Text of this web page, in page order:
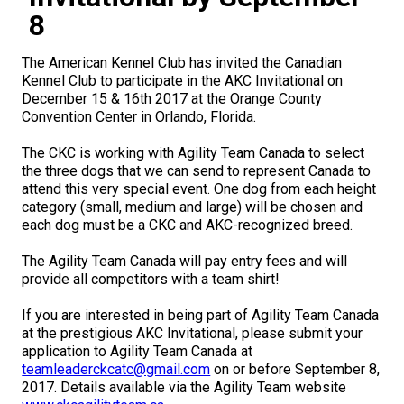
Herding Dogs
Appenzeller Sennenhunde
Australian Cattle Dog
Australian Kelpie
Australian Shepherd
Australian Stumpy Tail Cattle Dog
Bearded Collie
Beauceron
Hounds
Afghan Hound
Azawakh
Basenji
Basset Hound
Beagle
Bloodhound
Non-Sporting Dogs
American Eskimo Dog (Miniature)
American Eskimo Dog (Standard)
Bichon Frise
Boston Terrier
Bulldog
Sporting Dogs
Barbet
Braque Français (Gascogne)
Braque Français (Pyrénées)
Braque d'Auvergne
Terriers
Airedale Terrier
American Hairless Terrier
American Staffordshire Terrier
Toy Dogs
Affenpinscher
American Eskimo Dog (Toy)
Working Dogs
Akita
I Want to Become An Evaluator!
Resources For Evaluators & Clubs
Hosting a CGN Test
Nutrition
Health
Grooming
Lost Your Dog
Educational Information
What's New?
FAQ
DNA Profiling
Integrated Breed Health Program
Breeder Education
Breeder Community Support
Breed Health Strategies
DNA Program
Breeder Certification Program
Educational Resources
Rules of Eligibility
Group 1 - Sporting Dogs
Group 2 - Hounds
Group 3 - Working Dogs
Group 4 - Terriers
Trupanion Breeder Support Program
Joining the Puppy List
Importing Dogs
Order Desk
CKC National Championship Dog Show
Overview of Events
Agility
Beagle Field Trials
Canine Good Neighbour Program
Chase Ability Program
Conformation
Draft Dog Tests
Events Calendar
CanuckDogs.com
Find A Judge
How to Register Dogs with CKC
ERN Process
Top Dogs
Top Dogs 2025
CKC Annual General Meeting
Advocacy
CKC Government Relations and Resources
Advocacy Blogs
Signs of an Accountable Breeder
Policy Statements
Advocacy News
Forms
Join CKC
Affiliates
Royal Canin
BFL Canada
Days Inn
Dodge
Canadian Kennel Gazette
Join CKC
Junior Handling
M9C 5K6
9:00 a.m. - 5:00 p.m. EST
Membership Plus Toll Free
1-855-880-6237
Order Desk
orderdesk@ckc.ca
1-800-250-8040
FAQ
When can I expect to receive a PDF version of my certificate?
8
The American Kennel Club has invited the Canadian
Kennel Club to participate in the AKC Invitational on
December 15 & 16th 2017 at the Orange County
Convention Center in Orlando, Florida.
The CKC is working with Agility Team Canada to select
the three dogs that we can send to represent Canada to
attend this very special event. One dog from each height
category (small, medium and large) will be chosen and
each dog must be a CKC and AKC-recognized breed.
The Agility Team Canada will pay entry fees and will
provide all competitors with a team shirt!
If you are interested in being part of Agility Team Canada
at the prestigious AKC Invitational, please submit your
application to Agility Team Canada at
teamleaderckcatc@gmail.com on or before September 8,
2017. Details available via the Agility Team website